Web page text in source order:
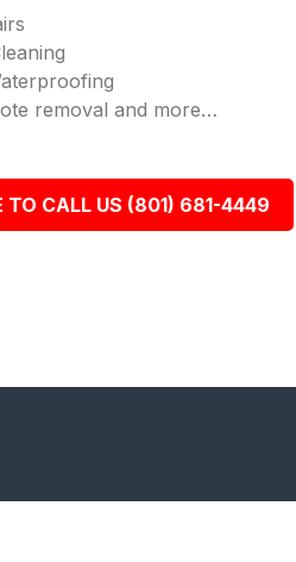
removal and more…
TO CALL US (801) 681-4449